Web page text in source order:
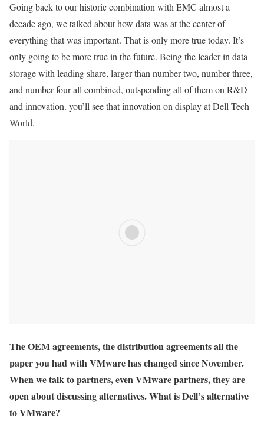
Going back to our historic combination with EMC almost a
decade ago, we talked about how data was at the center of
everything that was important. That is only more true today. It’s
only going to be more true in the future. Being the leader in data
storage with leading share, larger than number two, number three,
and number four all combined, outspending all of them on R&D
and innovation. you’ll see that innovation on display at Dell Tech
World.
The OEM agreements, the distribution agreements all the
paper you had with VMware has changed since November.
When we talk to partners, even VMware partners, they are
open about discussing alternatives. What is Dell’s alternative
to VMware?